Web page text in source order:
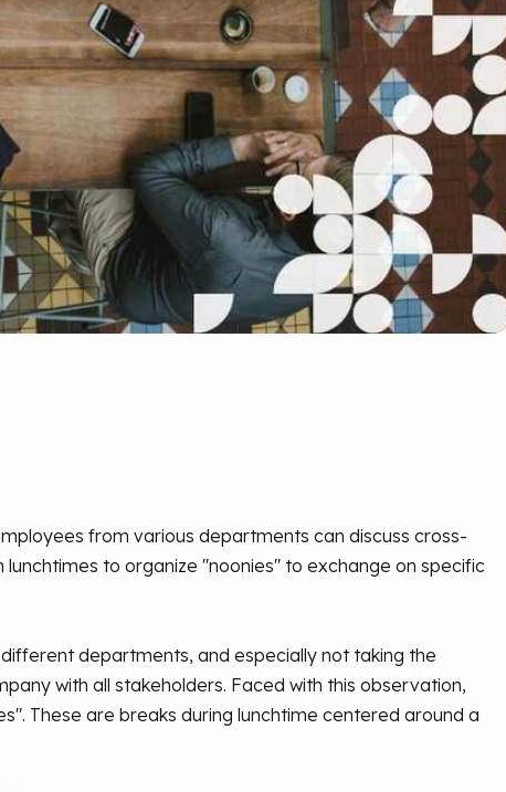
from various departments can discuss cross-
to organize "noonies" to exchange on specific
departments, and especially not taking the
with all stakeholders. Faced with this observation,
These are breaks during lunchtime centered around a